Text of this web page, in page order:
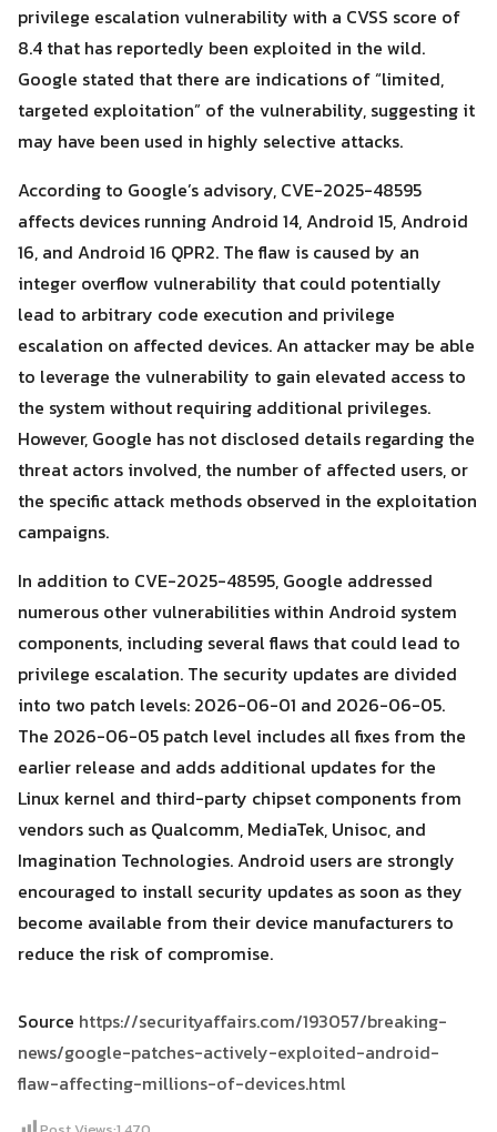
Search
for:
Search
privilege escalation vulnerability with a CVSS score of
8.4 that has reportedly been exploited in the wild.
Google stated that there are indications of “limited,
targeted exploitation” of the vulnerability, suggesting it
may have been used in highly selective attacks.
According to Google’s advisory, CVE-2025-48595
affects devices running Android 14, Android 15, Android
16, and Android 16 QPR2. The flaw is caused by an
integer overflow vulnerability that could potentially
lead to arbitrary code execution and privilege
escalation on affected devices. An attacker may be able
to leverage the vulnerability to gain elevated access to
the system without requiring additional privileges.
However, Google has not disclosed details regarding the
threat actors involved, the number of affected users, or
the specific attack methods observed in the exploitation
campaigns.
In addition to CVE-2025-48595, Google addressed
numerous other vulnerabilities within Android system
components, including several flaws that could lead to
privilege escalation. The security updates are divided
into two patch levels: 2026-06-01 and 2026-06-05.
The 2026-06-05 patch level includes all fixes from the
earlier release and adds additional updates for the
Linux kernel and third-party chipset components from
vendors such as Qualcomm, MediaTek, Unisoc, and
Imagination Technologies. Android users are strongly
encouraged to install security updates as soon as they
become available from their device manufacturers to
reduce the risk of compromise.
Source https://securityaffairs.com/193057/breaking-
news/google-patches-actively-exploited-android-
flaw-affecting-millions-of-devices.html